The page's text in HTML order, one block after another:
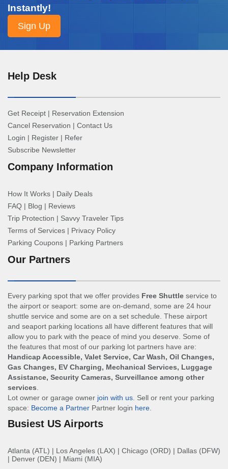
Instantly!
Help Desk
Get Receipt | Reservation Extension
Cancel Reservation | Contact Us
Login | Register | Refer
Subscribe Newsletter
Company Information
How It Works | Daily Deals
FAQ | Blog | Reviews
Trip Protection | Savvy Traveler Tips
Terms of Services | Privacy Policy
Parking Coupons | Parking Partners
Our Partners
Every parking spot that we offer provides Free Shuttle service to
the airport or seaport: some are on-demand, some are 24 hour
shuttle service and some are on a set schedule. These airport
and seaport parking locations all have different features that will
allow you to park with the peace of mind you deserve. Some of
the features that most of our parking lot partners have are:
Handicap Accessible, Valet Service, Car Wash, Oil Changes,
Gas Changes, EV Charging, Mechanical Services, Luggage
Assistance, Security Cameras, Surveillance among other
services
Lot owner or garage owner join with us . Sell or rent your parking
space: Become a Partner Partner login here
Busiest US Airports
Atlanta (ATL) | Los Angeles (LAX) | Chicago (ORD) | Dallas (DFW)
| Denver (DEN) | Miami (MIA)